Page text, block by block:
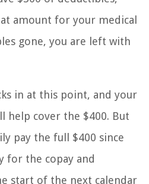
amount for your medical
gone, you are left with
in at this point, and your
help cover the $400. But
pay the full $400 since
for the copay and
start of the next calendar